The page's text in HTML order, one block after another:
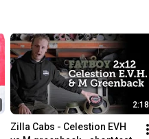
2:18
Zilla Cabs - Celestion EVH